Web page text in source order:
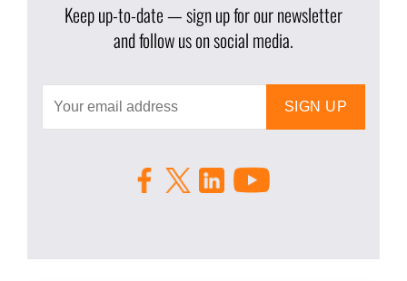
Keep up-to-date — sign up for our newsletter
and follow us on social media.